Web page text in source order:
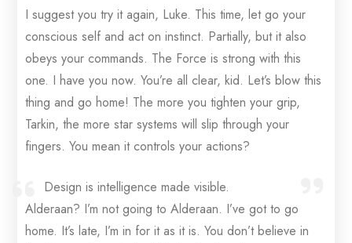
I suggest you try it again, Luke. This time, let go your
conscious self and act on instinct. Partially, but it also
obeys your commands. The Force is strong with this
one. I have you now. You’re all clear, kid. Let’s blow this
thing and go home! The more you tighten your grip,
Tarkin, the more star systems will slip through your
fingers. You mean it controls your actions?
Design is intelligence made visible.
Alderaan? I’m not going to Alderaan. I’ve got to go
home. It’s late, I’m in for it as it is. You don’t believe in